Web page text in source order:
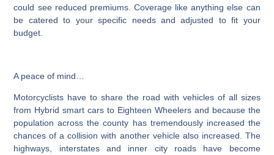
could see reduced premiums. Coverage like anything else can
be catered to your specific needs and adjusted to fit your
budget.
A peace of mind…
Motorcyclists have to share the road with vehicles of all sizes
from Hybrid smart cars to Eighteen Wheelers and because the
population across the county has tremendously increased the
chances of a collision with another vehicle also increased. The
highways, interstates and inner city roads have become